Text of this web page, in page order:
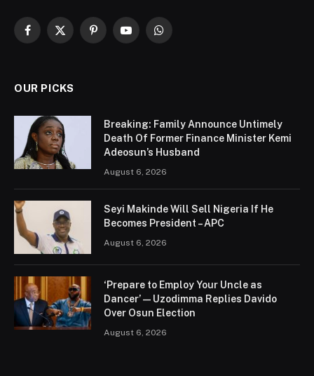
Facebook
X
PinterestYouTubeWhatsApp
OUR PICKS
Breaking: Family Announce Untimely
Death Of Former Finance Minister Kemi
Adeosun’s Husband
August 6, 2026
Seyi Makinde Will Sell Nigeria If He
Becomes President – APC
August 6, 2026
‘Prepare to Employ Your Uncle as
Dancer’ — Uzodimma Replies Davido
Over Osun Election
August 6, 2026